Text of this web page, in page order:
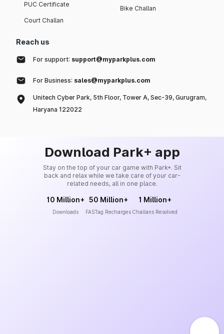
PUC Certificate
Court Challan
Bike Challan
Reach us
For support: support@myparkplus.com
For Business: sales@myparkplus.com
Unitech Cyber Park, 5th Floor, Tower A, Sec-39, Gurugram,
Haryana 122022
Download Park+ app
Stay on the top of your car game with Park+. Sit
back and relax while we take care of your car-
related needs, all in one place.
10 Million+
Downloads
50 Million+
FASTag Recharges
1 Million+
Challans Resolved